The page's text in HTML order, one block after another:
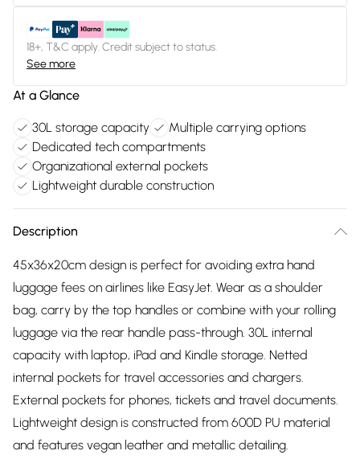
18+, T&C apply. Credit subject to status.
See more
At a Glance
30L storage capacity
Multiple carrying options
Dedicated tech compartments
Organizational external pockets
Lightweight durable construction
Description
45x36x20cm design is perfect for avoiding extra hand
luggage fees on airlines like EasyJet. Wear as a shoulder
bag, carry by the top handles or combine with your rolling
luggage via the rear handle pass-through. 30L internal
capacity with laptop, iPad and Kindle storage. Netted
internal pockets for travel accessories and chargers.
External pockets for phones, tickets and travel documents.
Lightweight design is constructed from 600D PU material
and features vegan leather and metallic detailing.